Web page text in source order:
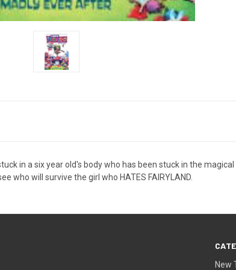
in a six year old's body who has been stuck in the
who will survive the girl who HATES FAIRYLAND.
New